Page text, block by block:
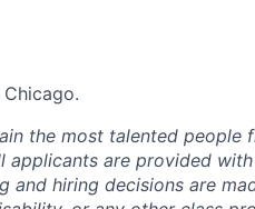
the most talented people
are provided
and hiring decisions are